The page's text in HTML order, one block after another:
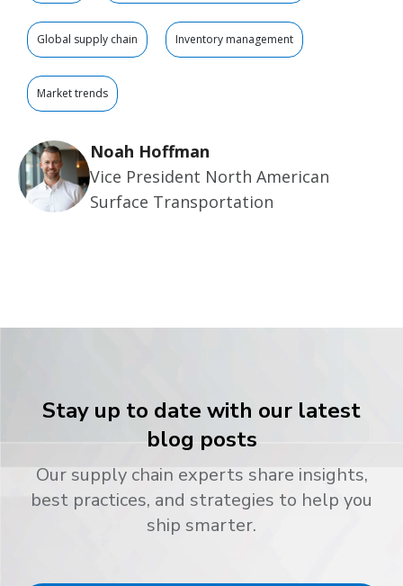
Global supply chain Inventory management
Market trends
Noah Hoffman
Vice President North American
Surface Transportation
Stay up to date with our latest
blog posts
Our supply chain experts share insights,
best practices, and strategies to help you
ship smarter.